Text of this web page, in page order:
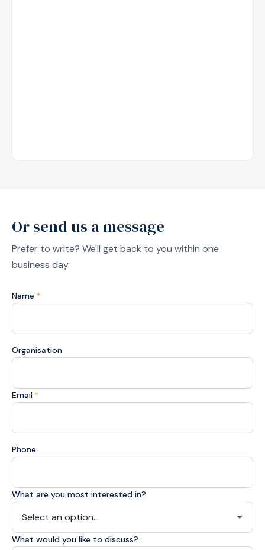
Or send us a message
Prefer to write? We'll get back to you within one
business day.
Name *
Organisation
Email *
Phone
What are you most interested in?
What would you like to discuss?